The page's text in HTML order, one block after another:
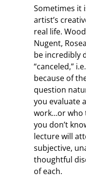
Sometimes it
artist’s
real life.
Nugent,
be incredibly
“canceled,”
because of
question
you evaluate
work…or who
you don’t
lecture will
subjective,
thoughtful
of each.